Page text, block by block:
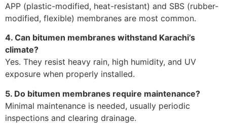
APP (plastic-modified, heat-resistant) and SBS (rubber-
modified, flexible) membranes are most common.
4. Can bitumen membranes withstand Karachi’s
climate?
Yes. They resist heavy rain, high humidity, and UV
exposure when properly installed.
5. Do bitumen membranes require maintenance?
Minimal maintenance is needed, usually periodic
inspections and clearing drainage.